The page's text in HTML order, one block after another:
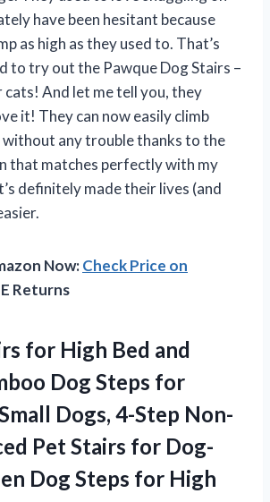
have been hesitant because
as high as they used to. That’s
to try out the Pawque Dog Stairs –
cats! And let me tell you, they
it! They can now easily climb
without any trouble thanks to the
that matches perfectly with my
definitely made their lives (and
Now:Check Price on
Returns
for High Bed and
Dog Steps for
Dogs, 4-Step Non-
Pet Stairs for Dog-
Dog Steps for High